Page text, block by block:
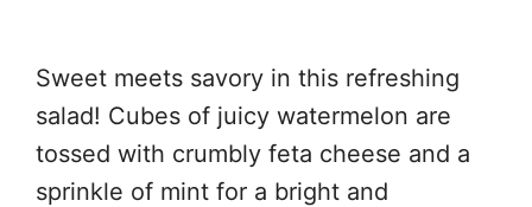
Sweet meets savory in this refreshing
salad! Cubes of juicy watermelon are
tossed with crumbly feta cheese and a
sprinkle of mint for a bright and